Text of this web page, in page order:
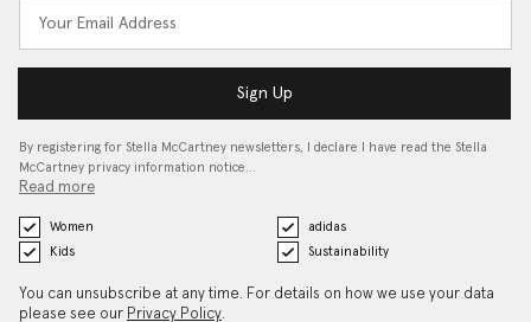
Sign Up
By registering for Stella McCartney newsletters, I declare I have read the Stella
McCartney privacy information notice…
Read more
Women
adidas
Kids
Sustainability
You can unsubscribe at any time. For details on how we use your data
please see our Privacy Policy.